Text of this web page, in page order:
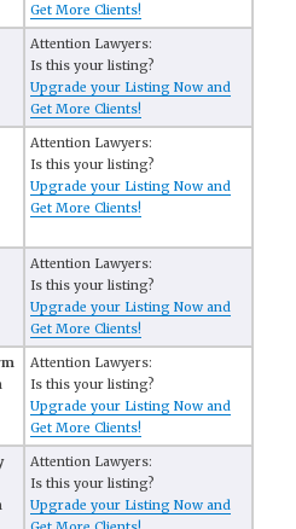
Get More Clients!
Attention Lawyers:
Is this your listing?
Upgrade your Listing Now and
Get More Clients!
Attention Lawyers:
Is this your listing?
Upgrade your Listing Now and
Get More Clients!
Attention Lawyers:
Is this your listing?
Upgrade your Listing Now and
Get More Clients!
Attention Lawyers:
Is this your listing?
Upgrade your Listing Now and
Get More Clients!
Attention Lawyers:
Is this your listing?
Upgrade your Listing Now and